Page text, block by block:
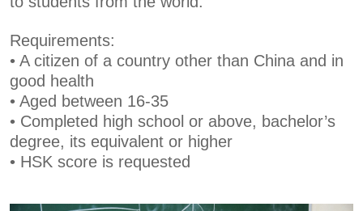
Requirements:
•A citizen of a country other than China and in
good health
•Aged between 16-35
•Completed high school or above, bachelor’s
degree, its equivalent or higher
•HSK score is requested